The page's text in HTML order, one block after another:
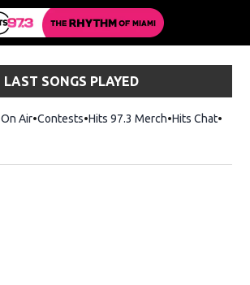
LAST SONGS PLAYED
On Air Contests Hits 97.3 MerchOpens in new
Hits Chat